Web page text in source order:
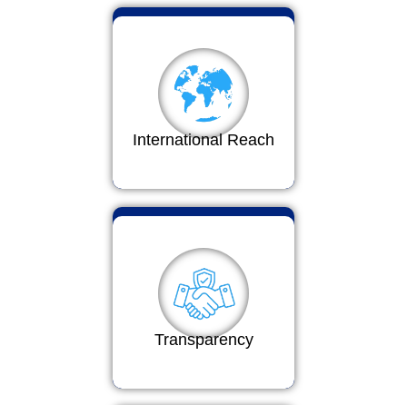
International Reach
Transparency